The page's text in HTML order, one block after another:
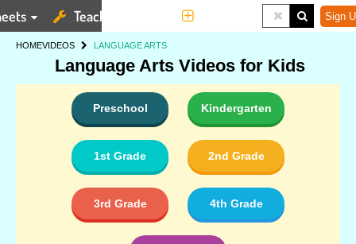
Teaching Tools Sign
HOMEVIDEOS LANGUAGE ARTS
Language Arts Videos for Kids
Preschool Kindergarten
1st Grade 2nd Grade
3rd Grade 4th Grade